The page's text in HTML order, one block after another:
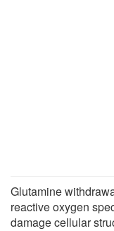
Glutamine
reactive oxygen
damage cellular